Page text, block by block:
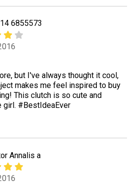
6855573
but I've always thought it cool,
makes me feel inspired to buy
This clutch is so cute and
#BestIdeaEver
Annalis a